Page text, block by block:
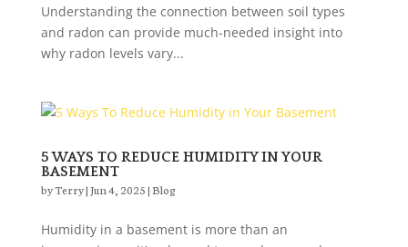
Understanding the connection between soil types
and radon can provide much-needed insight into
why radon levels vary...
5 WAYS TO REDUCE HUMIDITY IN YOUR
BASEMENT
byTerry|Jun 4, 2025|Blog
Humidity in a basement is more than an